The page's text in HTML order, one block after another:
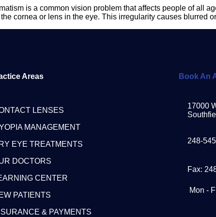
is a common vision problem that affects people of all
cornea or lens in the eye. This irregularity causes blurred
Areas
LENSES
MANAGEMENT
EYE TREATMENTS
DOCTORS
CENTER
PATIENTS
& PAYMENTS
Book An
17000
248-
Fax:
Mon -